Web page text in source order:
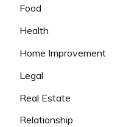
Food
Health
Home Improvement
Legal
Real Estate
Relationship